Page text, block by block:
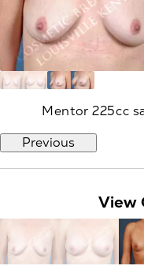
Mentor 225cc
Previous
View